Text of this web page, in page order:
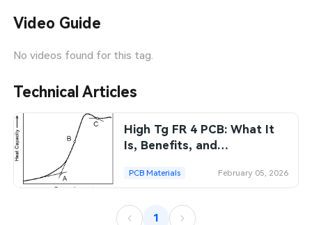
SMT Stencil
Components
Sheet Metal Processes
Medical Electronics
Robotics & Artificial Intelligence
Wearable Devices
Memory & Storage Technology
Power & New Energy Solutions
Measurement & Test Instruments
Video Guide
No videos found for this tag.
Technical Articles
High Tg FR 4 PCB: What It
Is, Benefits, and
PCB Materials February 05, 2026
1